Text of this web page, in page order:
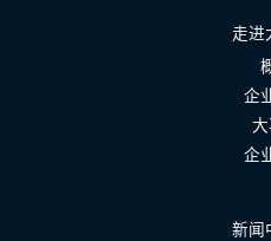
走进
企
企
新闻